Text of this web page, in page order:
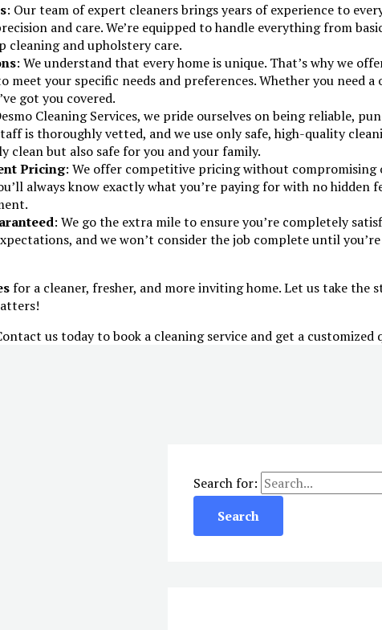
: Our team of expert cleaners brings years of experience to
and care. We’re equipped to handle everything from
cleaning and upholstery care.
: We understand that every home is unique. That’s why we
meet your specific needs and preferences. Whether you need
got you covered.
Cleaning Services, we pride ourselves on being reliable,
is thoroughly vetted, and we use only safe, high-quality
clean but also safe for you and your family.
Pricing: We offer competitive pricing without compromising
always know exactly what you’re paying for with no hidden
: We go the extra mile to ensure you’re completely
and we won’t consider the job complete until
for a cleaner, fresher, and more inviting home. Let us take the
us today to book a cleaning service and get a customized
Search for: